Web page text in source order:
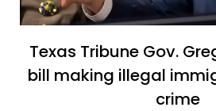
Texas Tribune Gov.
bill making illegal
crime